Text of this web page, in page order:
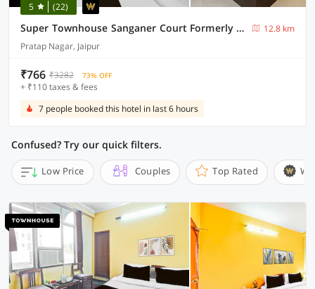
5 (22)
Super Townhouse Sanganer Court Formerly Gaurang Prime
12.8 km
Pratap Nagar, Jaipur
₹766 ₹3282 73% OFF
+ ₹110 taxes & fees
7 people booked this hotel in last 6 hours
Confused? Try our quick filters.
Low Price Couples Top Rated